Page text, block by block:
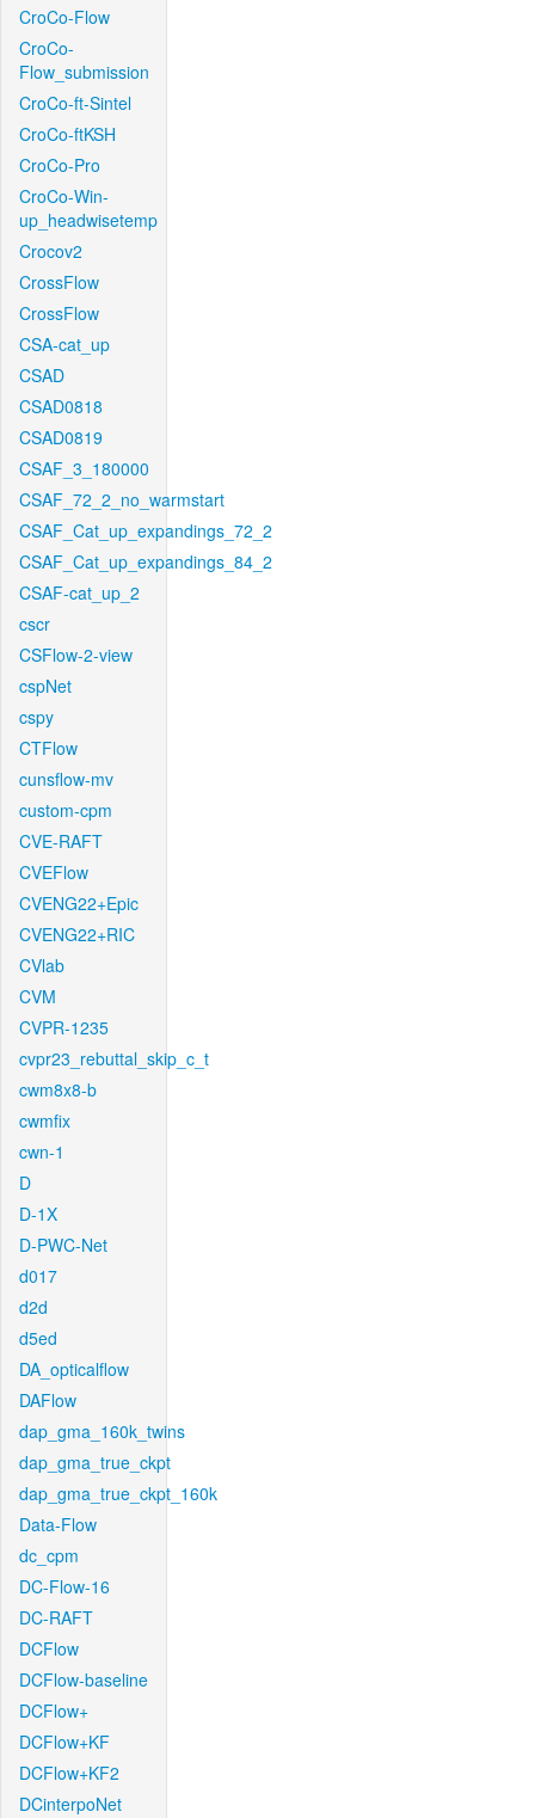
CroCo-Flow
CroCo-
Flow_submission
CroCo-ft-Sintel
CroCo-ftKSH
CroCo-Pro
CroCo-Win-
up_headwisetemp
Crocov2
CrossFlow
CrossFlow
CSA-cat_up
CSAD
CSAD0818
CSAD0819
CSAF_3_180000
CSAF_72_2_no_warmstart
CSAF_Cat_up_expandings_72_2
CSAF_Cat_up_expandings_84_2
CSAF-cat_up_2
cscr
CSFlow-2-view
cspNet
cspy
CTFlow
cunsflow-mv
custom-cpm
CVE-RAFT
CVEFlow
CVENG22+Epic
CVENG22+RIC
CVlab
CVM
CVPR-1235
cvpr23_rebuttal_skip_c_t
cwm8x8-b
cwmfix
cwn-1
D
D-1X
D-PWC-Net
d017
d2d
d5ed
DA_opticalflow
DAFlow
dap_gma_160k_twins
dap_gma_true_ckpt
dap_gma_true_ckpt_160k
Data-Flow
dc_cpm
DC-Flow-16
DC-RAFT
DCFlow
DCFlow-baseline
DCFlow+
DCFlow+KF
DCFlow+KF2
DCinterpoNet